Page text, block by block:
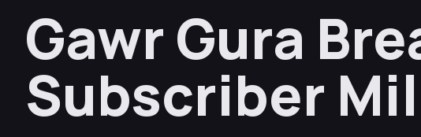
Gawr Gura
Subscriber